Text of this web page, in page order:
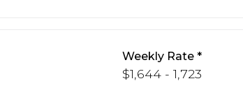
Weekly Rate
$1,644 - 1,723